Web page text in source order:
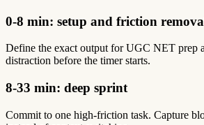
0-8 min: setup and friction
Define the exact output for UGC NET prep
distraction before the timer starts.
8-33 min: deep sprint
Commit to one high-friction task. Capture